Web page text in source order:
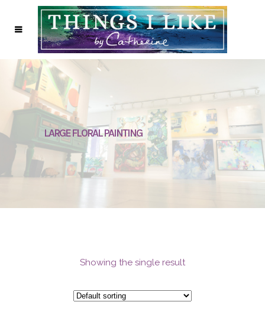
LARGE FLORAL PAINTING
Showing the single result